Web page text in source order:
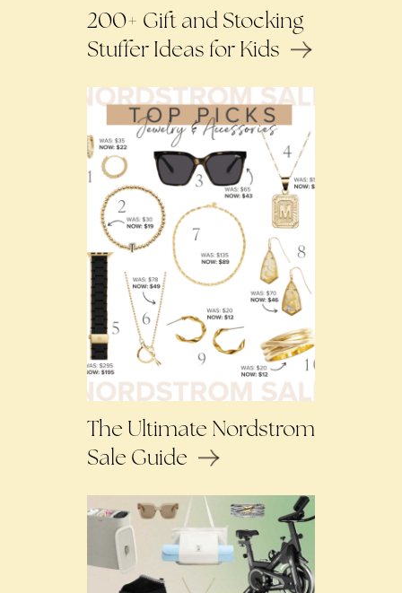
200+ Gift and Stocking
Stuffer Ideas for Kids
The Ultimate Nordstrom
Sale Guide